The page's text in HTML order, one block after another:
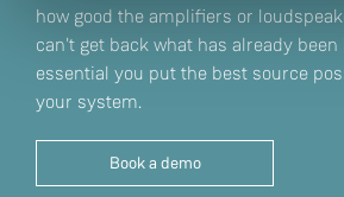
how good the amplifiers or
can't get back what has already been
essential you put the best source
your system.
Book a demo